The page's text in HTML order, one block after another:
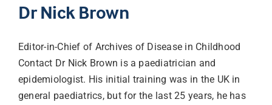
Dr Nick Brown
Editor-in-Chief of Archives of Disease in Childhood
Contact Dr Nick Brown is a paediatrician and
epidemiologist. His initial training was in the UK in
general paediatrics, but for the last 25 years, he has